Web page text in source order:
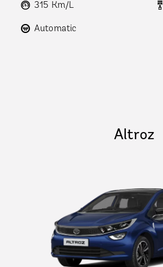
315 Km/L
Automatic
Altroz